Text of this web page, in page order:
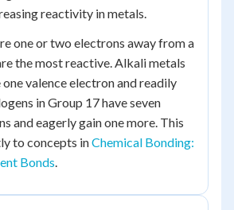
reactivity in metals.
one or two electrons away from a
the most reactive. Alkali metals
one valence electron and readily
in Group 17 have seven
and eagerly gain one more. This
to concepts inChemical Bonding:
Bonds.